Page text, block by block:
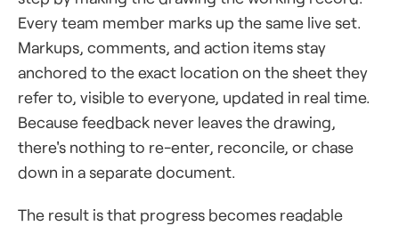
Every team member marks up the same live set.
Markups, comments, and action items stay
anchored to the exact location on the sheet they
refer to, visible to everyone, updated in real time.
Because feedback never leaves the drawing,
there's nothing to re-enter, reconcile, or chase
down in a separate document.
The result is that progress becomes readable